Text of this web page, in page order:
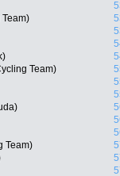
Team)
Team)